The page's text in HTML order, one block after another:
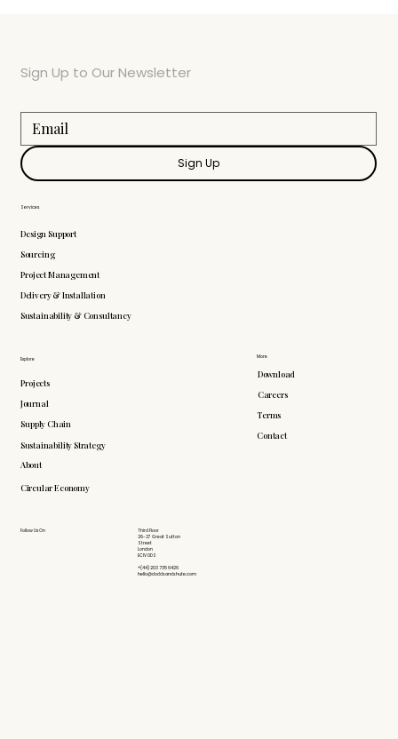
More
Download
Careers
Terms
Contact
Explore
Projects
Journal
Supply Chain
Sustainability Strategy
About
Circular Economy
Follow Us On
Third Floor
26-27 Great Sutton
Street
London
EC1V 0DS
+(44) 203 735 6426
hello@doddsandshute.com
Services
Design Support
Sourcing
Project Management
Delivery & Installation
Sustainability & Consultancy
Sign Up to Our Newsletter
Sign Up